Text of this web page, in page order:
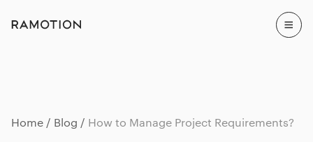
Home Blog How to Manage Project Requirements?